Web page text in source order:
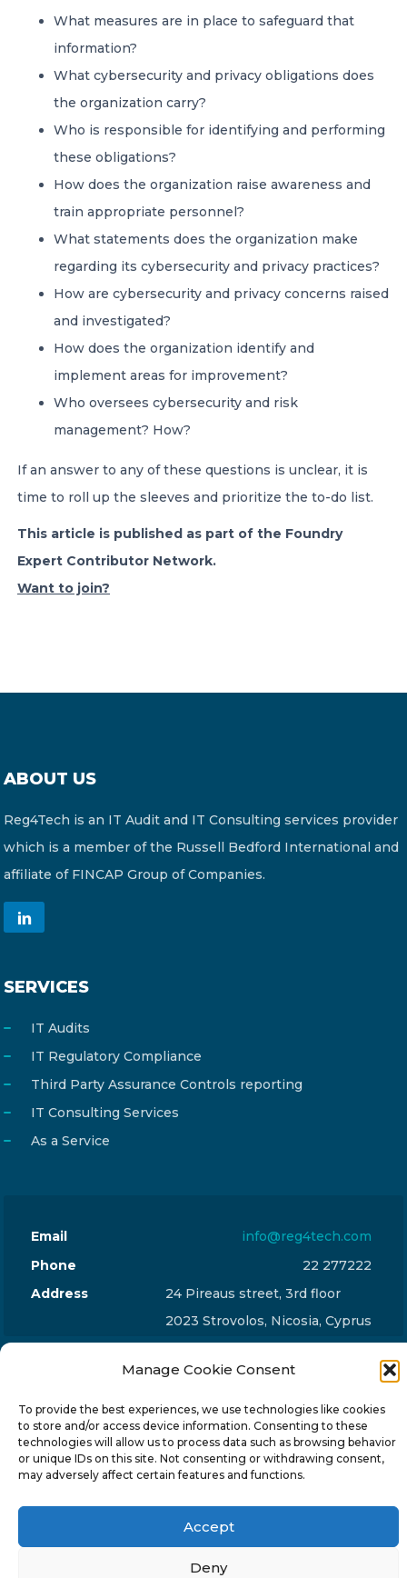
Manage Cookie Consent
To provide the best experiences, we use technologies like cookies
to store and/or access device information. Consenting to these
technologies will allow us to process data such as browsing behavior
or unique IDs on this site. Not consenting or withdrawing consent,
may adversely affect certain features and functions.
Accept
Deny
What measures are in place to safeguard that
information?
What cybersecurity and privacy obligations does
the organization carry?
Who is responsible for identifying and performing
these obligations?
How does the organization raise awareness and
train appropriate personnel?
What statements does the organization make
regarding its cybersecurity and privacy practices?
How are cybersecurity and privacy concerns raised
and investigated?
How does the organization identify and
implement areas for improvement?
Who oversees cybersecurity and risk
management? How?
If an answer to any of these questions is unclear, it is
time to roll up the sleeves and prioritize the to-do list.
This article is published as part of the Foundry
Expert Contributor Network.
Want to join?
ABOUT US
Reg4Tech is an IT Audit and IT Consulting services provider
which is a member of the Russell Bedford International and
affiliate of FINCAP Group of Companies.
SERVICES
IT Audits
IT Regulatory Compliance
Third Party Assurance Controls reporting
IT Consulting Services
As a Service
Email
info@reg4tech.com
Phone
22 277222
Address
24 Pireaus street, 3rd floor
2023 Strovolos, Nicosia, Cyprus
© 2024-6 Reg4Tech Ltd - Designed & developed by
ISTOTOPOS.Privacy Policy